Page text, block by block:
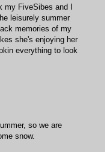
my FiveSibes and I
leisurely summer
memories of my
she's enjoying her
everything to look
so we are
snow.